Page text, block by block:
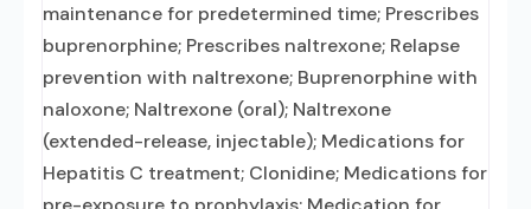
maintenance for predetermined time; Prescribes
buprenorphine; Prescribes naltrexone; Relapse
prevention with naltrexone; Buprenorphine with
naloxone; Naltrexone (oral); Naltrexone
(extended-release, injectable); Medications for
Hepatitis C treatment; Clonidine; Medications for